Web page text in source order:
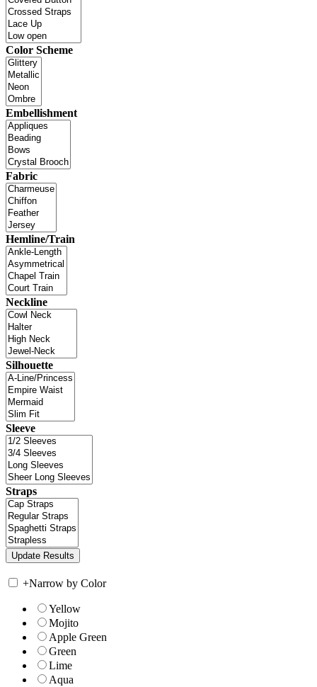
Color Scheme
Embellishment
Fabric
Hemline/Train
Neckline
Silhouette
Sleeve
Straps
+Narrow by Color
Yellow
Mojito
Apple Green
Green
Lime
Aqua